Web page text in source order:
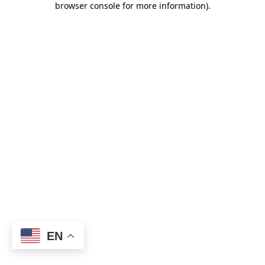
browser console for more information).
EN